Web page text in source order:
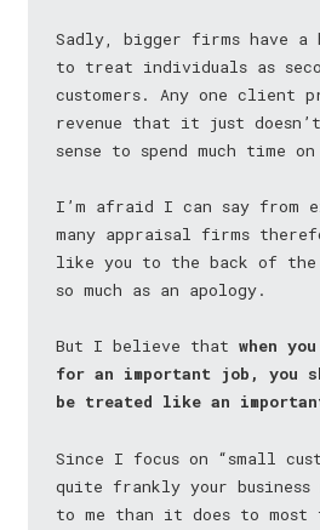
Sadly, bigger firms have a
to treat individuals as
customers. Any one client
revenue that it just
sense to spend much time
I’m afraid I can say from
many appraisal firms
like you to the back of
so much as an apology.
But I believe thatwhen
for an important job, you
be treated like an
Since I focus on “small
quite frankly your business
to me than it does to most